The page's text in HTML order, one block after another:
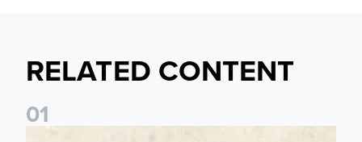
RELATED CONTENT
01
Pre-Season Preview: Leeds United vs RB Leipzig